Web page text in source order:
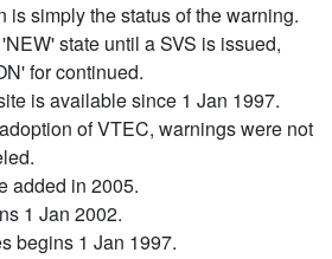
is simply the status of the warning.
state until a SVS is issued,
for continued.
is available since 1 Jan 1997.
of VTEC, warnings were not
added in 2005.
1 Jan 2002.
begins 1 Jan 1997.